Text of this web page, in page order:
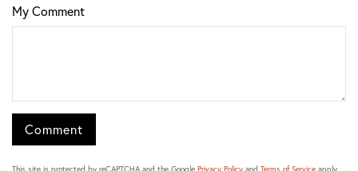
My Comment
This site is protected by reCAPTCHA and the Google Privacy Policy and Terms of Service apply.